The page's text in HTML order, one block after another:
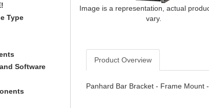
Type
Software
Image is a representation, actual
vary.
Product Overview
Panhard Bar Bracket - Frame Mount